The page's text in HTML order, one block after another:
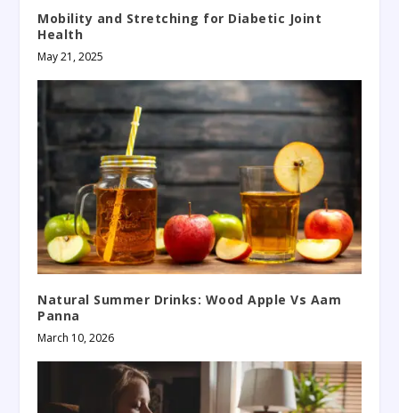
Mobility and Stretching for Diabetic Joint
Health
May 21, 2025
Natural Summer Drinks: Wood Apple Vs Aam
Panna
March 10, 2026